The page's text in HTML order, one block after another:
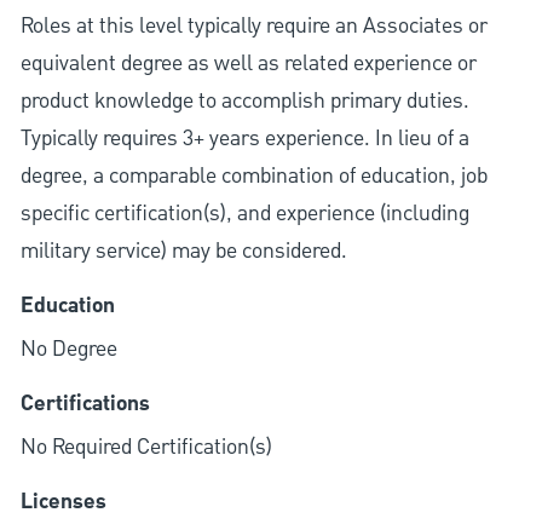
Roles at this level typically require an Associates or
equivalent degree as well as related experience or
product knowledge to accomplish primary duties.
Typically requires 3+ years experience. In lieu of a
degree, a comparable combination of education, job
specific certification(s), and experience (including
military service) may be considered.
Education
No Degree
Certifications
No Required Certification(s)
Licenses